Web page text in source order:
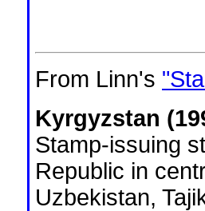
From Linn's
Kyrgyzstan
Stamp-issuing
Republic in
Uzbekistan,